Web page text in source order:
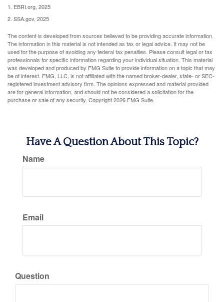
1. EBRI.org, 2025
2. SSA.gov, 2025
The content is developed from sources believed to be providing accurate information.
The information in this material is not intended as tax or legal advice. It may not be
used for the purpose of avoiding any federal tax penalties. Please consult legal or tax
professionals for specific information regarding your individual situation. This material
was developed and produced by FMG Suite to provide information on a topic that may
be of interest. FMG, LLC, is not affiliated with the named broker-dealer, state- or SEC-
registered investment advisory firm. The opinions expressed and material provided
are for general information, and should not be considered a solicitation for the
purchase or sale of any security. Copyright2026 FMG Suite.
Have A Question About This Topic?
Name
Email
Question